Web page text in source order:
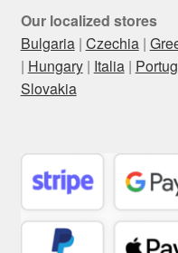
Our localized stores
Bulgaria| Czechia|
| Hungary| Italia|
Slovakia